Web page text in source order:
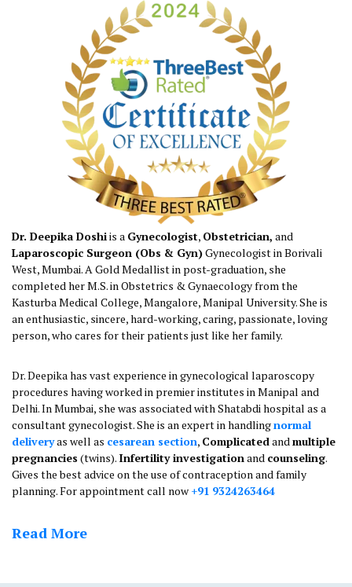
Dr. Deepika Doshiis aGynecologist,Obstetrician,and
Laparoscopic Surgeon (Obs & Gyn)Gynecologist in Borivali
West, Mumbai. A Gold Medallist in post-graduation, she
completed her M.S. in Obstetrics & Gynaecology from the
Kasturba Medical College, Mangalore, Manipal University. She is
an enthusiastic, sincere, hard-working, caring, passionate, loving
Dr. Deepika has vast experience in gynecological laparoscopy
procedures having worked in premier institutes in Manipal and
Delhi. In Mumbai, she was associated with Shatabdi hospital as a
consultant gynecologist. She is an expert in handlingnormal
deliveryas well ascesarean section,Complicatedand
multiple pregnancies(twins).Infertility investigationand
counseling. Gives the best advice on the use of contraception
+91 9324263464